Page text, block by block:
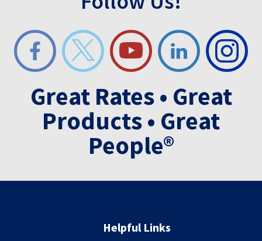
Great Rates • Great
Products • Great
People®
Helpful Links